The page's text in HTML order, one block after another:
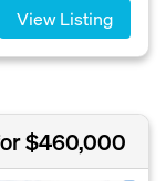
View Listing
$460,000